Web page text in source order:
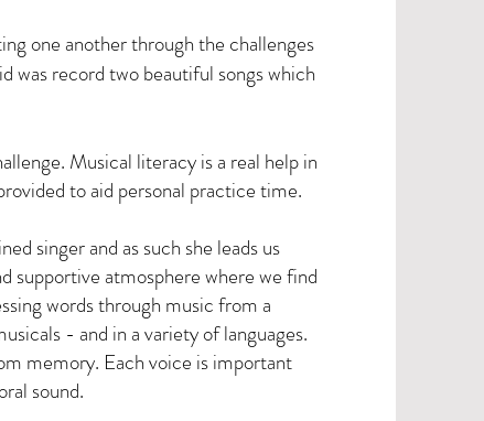
one another through the challenges
was record two beautiful songs which
Musical literacy is a real help in
to aid personal practice time.
singer and as such she leads us
supportive atmosphere where we find
words through music from a
- and in a variety of languages.
memory. Each voice is important
sound.